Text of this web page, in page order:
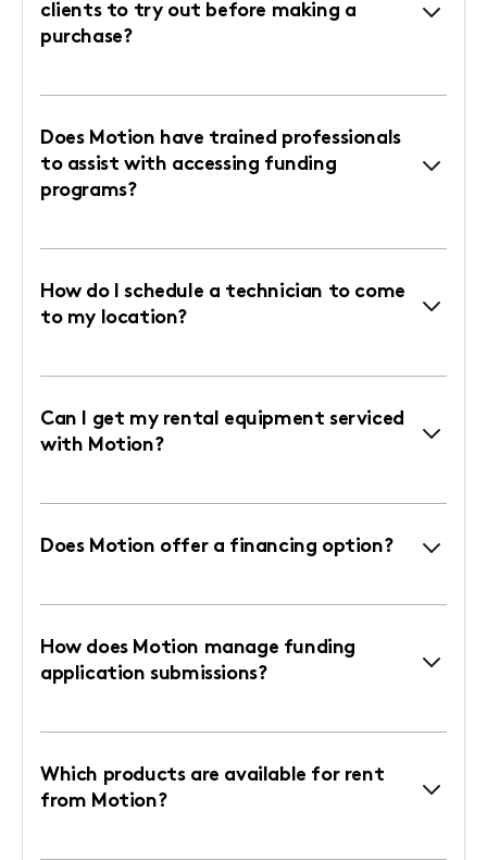
clients to try out before making a
purchase?
Does Motion have trained professionals
to assist with accessing funding
programs?
How do I schedule a technician to come
to my location?
Can I get my rental equipment serviced
with Motion?
Does Motion offer a financing option?
How does Motion manage funding
application submissions?
Which products are available for rent
from Motion?